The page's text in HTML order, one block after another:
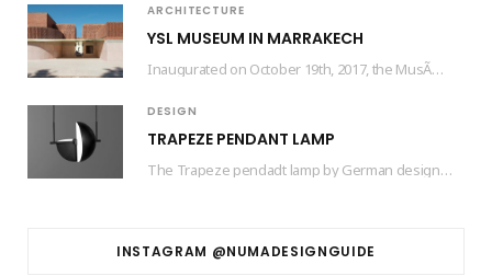
ARCHITECTURE
YSL MUSEUM IN MARRAKECH
Inaugurated on October 19th, 2017, the MusÃ©e Yves Saint Laurent Marrakech (mYSLm) is a dedicated…
DESIGN
TRAPEZE PENDANT LAMP
The Trapeze pendadt lamp by German designer based in Barcelona Jette Scheib created for Swedish…
INSTAGRAM @NUMADESIGNGUIDE